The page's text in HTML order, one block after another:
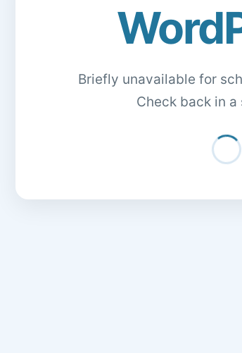
Briefly unavailable for
Check back in a